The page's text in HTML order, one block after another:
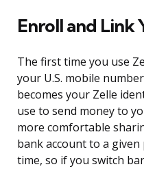
Enroll and Link
The first time you use
your U.S. mobile
becomes your Zelle
use to send money to
more comfortable
bank account to a
time, so if you switch